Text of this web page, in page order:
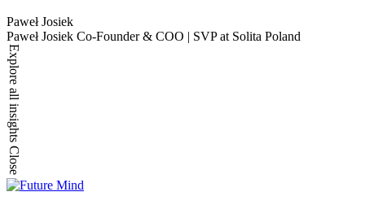
Paweł Josiek
Paweł Josiek Co-Founder & COO | SVP at Solita Poland
Explore all insights
Close